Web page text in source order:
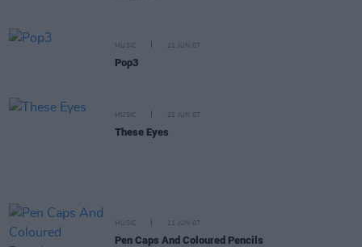
MUSIC 21 JUN 07
Pop3
MUSIC 21 JUN 07
These Eyes
MUSIC 11 JUN 07
Pen Caps And Coloured Pencils